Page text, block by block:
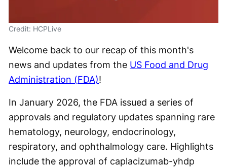
Credit: HCPLive
Welcome back to our recap of this month's
news and updates from the US Food and Drug
Administration (FDA)!
In January 2026, the FDA issued a series of
approvals and regulatory updates spanning rare
hematology, neurology, endocrinology,
respiratory, and ophthalmology care. Highlights
include the approval of caplacizumab-yhdp